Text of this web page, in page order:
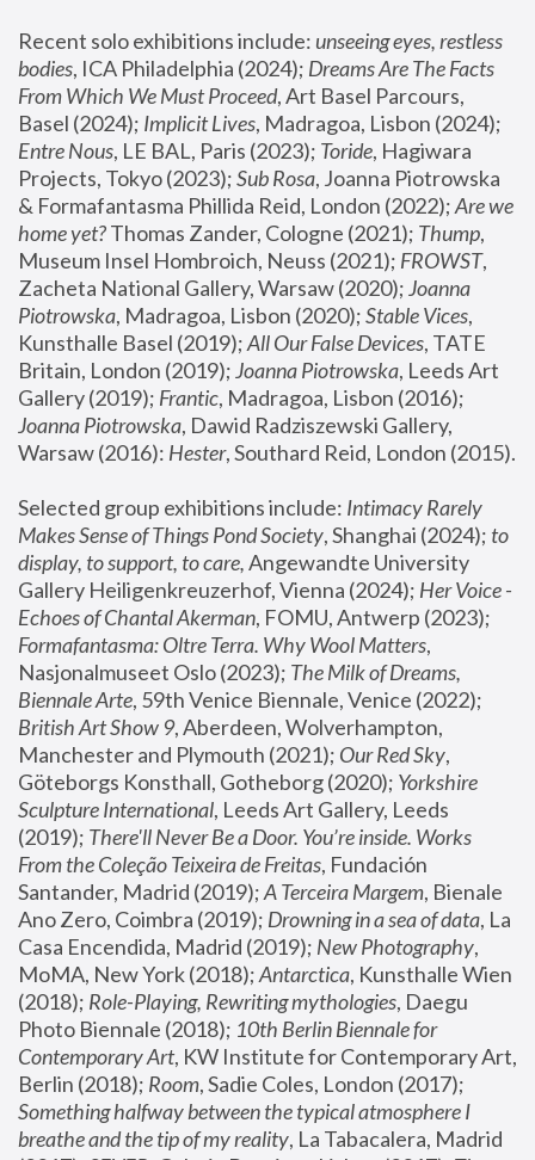
Recent solo exhibitions include: unseeing eyes, restless
bodies, ICA Philadelphia (2024); Dreams Are The Facts
From Which We Must Proceed, Art Basel Parcours,
Basel (2024); Implicit Lives
Entre Nous, LE BAL, Paris (2023); Toride, Hagiwara
Projects, Tokyo (2023); Sub Rosa, Joanna Piotrowska
& Formafantasma Phillida Reid, London (2022); Are we
home yet? Thomas Zander, Cologne (2021); Thump,
Museum Insel Hombroich, Neuss (2021); FROWST,
Zacheta National Gallery, Warsaw (2020); Joanna
Piotrowska, Madragoa, Lisbon (2020); Stable Vices,
Kunsthalle Basel (2019); All Our False Devices, TATE
Britain, London (2019); Joanna Piotrowska, Leeds Art
Gallery (2019); Frantic, Madragoa, Lisbon (2016);
Joanna Piotrowska, Dawid Radziszewski Gallery,
Warsaw (2016): Hester
Selected group exhibitions include: Intimacy Rarely
Makes Sense of Things Pond Society, Shanghai (2024); to
display, to support, to care, Angewandte University
Gallery Heiligenkreuzerhof, Vienna (2024); Her Voice -
Echoes of Chantal Akerman
Formafantasma: Oltre Terra. Why Wool Matters,
Nasjonalmuseet Oslo (2023); The Milk of Dreams,
Biennale Arte
British Art Show 9, Aberdeen, Wolverhampton,
Manchester and Plymouth (2021); Our Red Sky,
Göteborgs Konsthall, Gotheborg (2020); Yorkshire
Sculpture International, Leeds Art Gallery, Leeds
(2019); There'll Never Be a Door. You’re inside. Works
From the Coleção Teixeira de Freitas, Fundación
Santander, Madrid (2019); A Terceira Margem, Bienale
Ano Zero, Coimbra (2019); Drowning in a sea of data, La
Casa Encendida, Madrid (2019); New Photography,
MoMA, New York (2018); Antarctica, Kunsthalle Wien
(2018); Role-Playing, Rewriting mythologies, Daegu
Photo Biennale (2018); 10th Berlin Biennale for
Contemporary Art, KW Institute for Contemporary Art,
Berlin (2018); Room
Something halfway between the typical atmosphere I
breathe and the tip of my reality, La Tabacalera, Madrid